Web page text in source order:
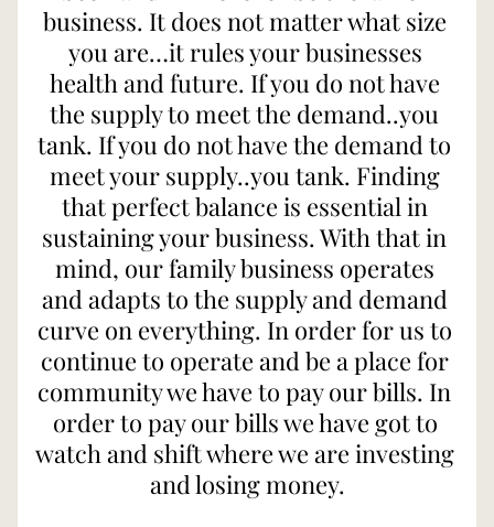
business. It does not matter what size
you are…it rules your businesses
health and future. If you do not have
the supply to meet the demand..you
tank. If you do not have the demand to
meet your supply..you tank. Finding
that perfect balance is essential in
sustaining your business. With that in
mind, our family business operates
and adapts to the supply and demand
curve on everything. In order for us to
continue to operate and be a place for
community we have to pay our bills. In
order to pay our bills we have got to
watch and shift where we are investing
and losing money.